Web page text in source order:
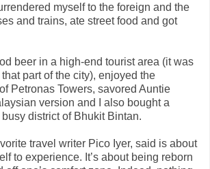
myself to the foreign and the
and trains, ate street food and got
beer in a high-end tourist area (it was
part of the city), enjoyed the
Petronas Towers, savored Auntie
version and I also bought a
district of Bhukit Bintan.
travel writer Pico Iyer, said is about
to experience. It’s about being reborn